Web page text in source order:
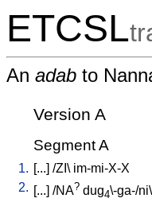
ETCSL
An adab to
Version A
Segment A
1. [...] /ZI \ im-mi-X-X
2. [...] /NA? dug4\-ga-/ni\